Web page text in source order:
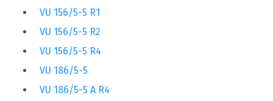
VU 156/5-5 R1
VU 156/5-5 R2
VU 156/5-5 R4
VU 186/5-5
VU 186/5-5 A R4